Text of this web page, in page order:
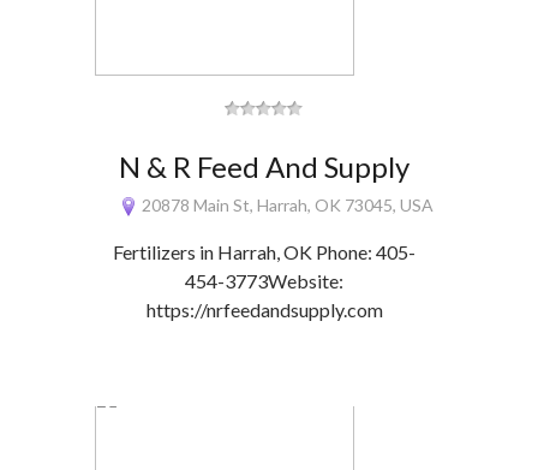
N & R Feed And Supply
20878 Main St, Harrah, OK 73045, USA
Fertilizers in Harrah, OK Phone: 405-
454-3773Website:
https://nrfeedandsupply.com